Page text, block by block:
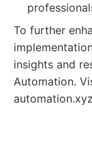
To further
insights and
Automation.